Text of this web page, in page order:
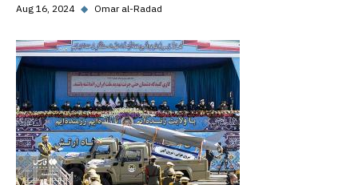
Aug 16, 2024 ◆ Omar al-Radad